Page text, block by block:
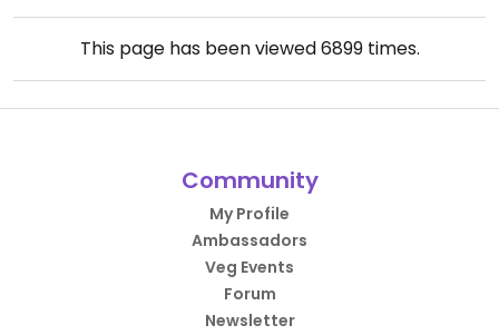
This page has been viewed6899times.
Community
My Profile
Ambassadors
Veg Events
Forum
Newsletter